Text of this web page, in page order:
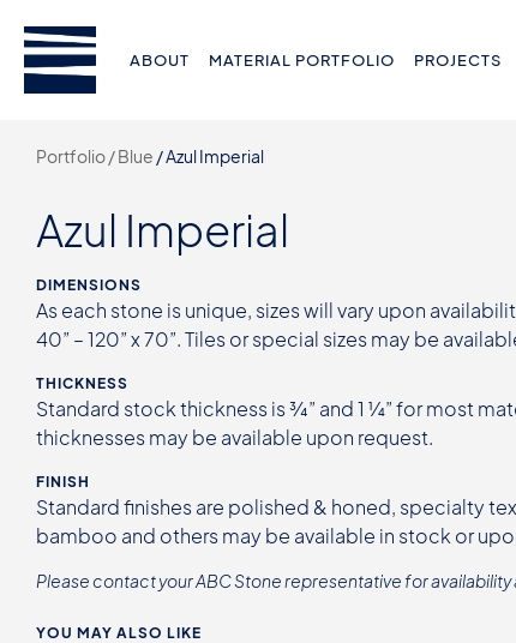
ABOUT MATERIAL PORTFOLIO PROJECTS
Portfolio /Blue /Azul Imperial
Azul Imperial
DIMENSIONS
As each stone is unique, sizes will vary upon
40” – 120” x 70”. Tiles or special sizes may be
THICKNESS
Standard stock thickness is ¾” and 1 ¼” for most
thicknesses may be available upon request.
FINISH
Standard finishes are polished & honed, specialty
bamboo and others may be available in stock or
Please contact your ABC Stone representative for availability
YOU MAY ALSO LIKE